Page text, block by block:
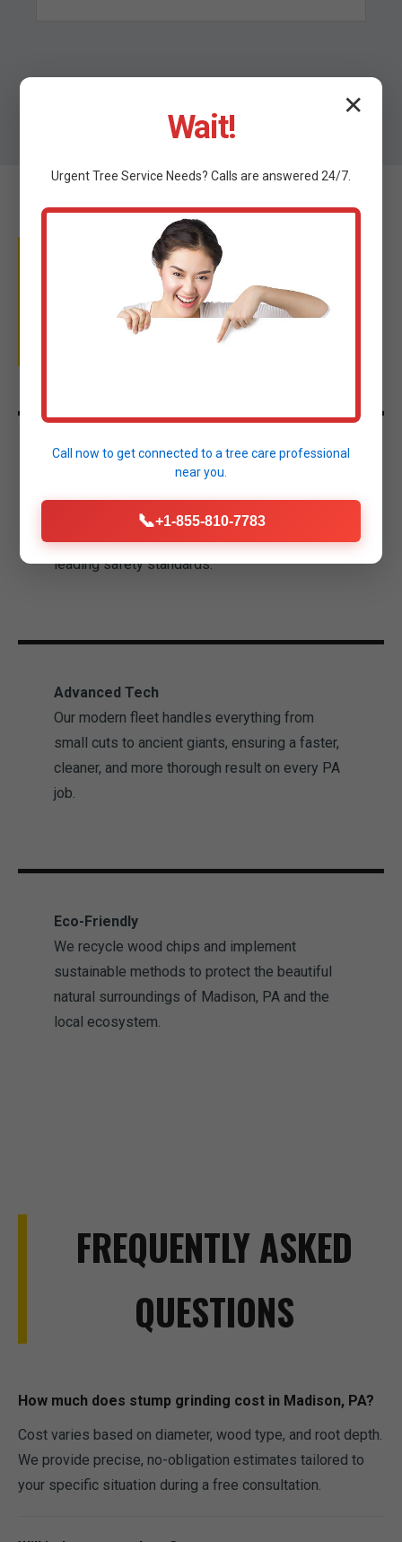
WHY TRUST C TREE
SERVICES?
Licensed & Insured
Madison property. Our technicians are
experienced professionals trained in industry-
leading safety standards.
Advanced Tech
Our modern fleet handles everything from
small cuts to ancient giants, ensuring a faster,
cleaner, and more thorough result on every PA
job.
Eco-Friendly
We recycle wood chips and implement
sustainable methods to protect the beautiful
natural surroundings of Madison, PA and the
local ecosystem.
FREQUENTLY ASKED
QUESTIONS
How much does stump grinding cost in Madison, PA?
Cost varies based on diameter, wood type, and root depth.
We provide precise, no-obligation estimates tailored to
your specific situation during a free consultation.
✕
Wait!
UrgentTree Service Needs? Calls are answered 24/7.
Call now to get connected to atree care professional
near you.
📞+1-855-810-7783